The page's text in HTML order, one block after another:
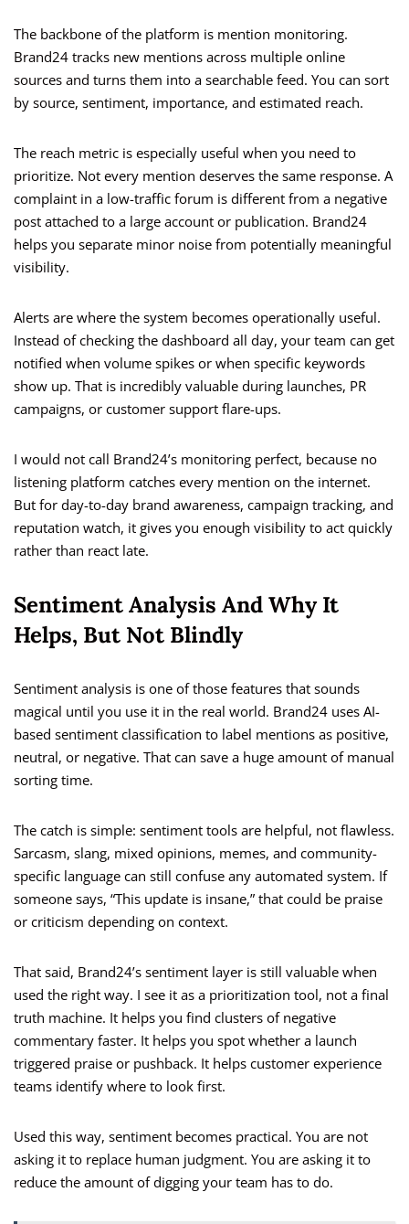
The backbone of the platform is mention monitoring.
Brand24 tracks new mentions across multiple online
sources and turns them into a searchable feed. You can sort
by source, sentiment, importance, and estimated reach.
The reach metric is especially useful when you need to
prioritize. Not every mention deserves the same response. A
complaint in a low-traffic forum is different from a negative
post attached to a large account or publication. Brand24
helps you separate minor noise from potentially meaningful
visibility.
Alerts are where the system becomes operationally useful.
Instead of checking the dashboard all day, your team can get
notified when volume spikes or when specific keywords
show up. That is incredibly valuable during launches, PR
campaigns, or customer support flare-ups.
I would not call Brand24’s monitoring perfect, because no
listening platform catches every mention on the internet.
But for day-to-day brand awareness, campaign tracking, and
reputation watch, it gives you enough visibility to act quickly
rather than react late.
Sentiment Analysis And Why It
Helps, But Not Blindly
Sentiment analysis is one of those features that sounds
magical until you use it in the real world. Brand24 uses AI-
based sentiment classification to label mentions as positive,
neutral, or negative. That can save a huge amount of manual
sorting time.
The catch is simple: sentiment tools are helpful, not flawless.
Sarcasm, slang, mixed opinions, memes, and community-
specific language can still confuse any automated system. If
someone says, “This update is insane,” that could be praise
or criticism depending on context.
That said, Brand24’s sentiment layer is still valuable when
used the right way. I see it as a prioritization tool, not a final
truth machine. It helps you find clusters of negative
commentary faster. It helps you spot whether a launch
triggered praise or pushback. It helps customer experience
teams identify where to look first.
Used this way, sentiment becomes practical. You are not
asking it to replace human judgment. You are asking it to
reduce the amount of digging your team has to do.